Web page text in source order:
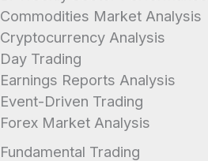
industry average.
Commodities Market Analysis
Cryptocurrency Analysis
Day Trading
Earnings Reports Analysis
Event-Driven Trading
Forex Market Analysis
Fundamental Trading